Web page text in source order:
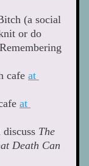
(a social
or do
cafe at
at
The
Death Can